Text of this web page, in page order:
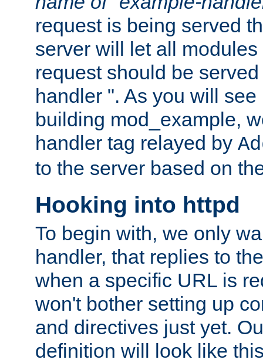
request is being served
server will let all
request should be
handler ". As you will
building mod_example,
handler tag relayed by
to the server based on
Hooking into httpd
To begin with, we only
handler, that replies to
when a specific URL is
won't bother setting up
and directives just yet.
definition will look like